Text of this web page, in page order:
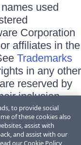
used
Corporation
affiliates in the
Trademarks
in any other
reserved by
inclusion
affiliation, or
and the
to provide social
of these cookies also
assist with
and assist with our
ourCookie Policy